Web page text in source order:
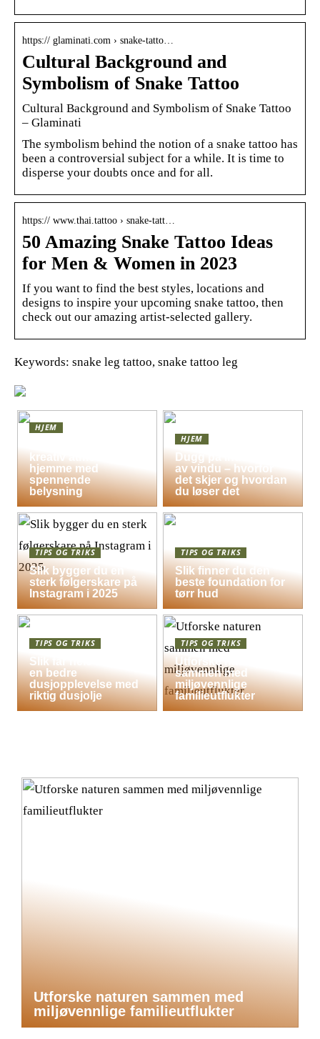
https:// glaminati.com › snake-tatto…
Cultural Background and
Symbolism of Snake Tattoo
Cultural Background and Symbolism of Snake Tattoo
– Glaminati
The symbolism behind the notion of a snake tattoo has
been a controversial subject for a while. It is time to
disperse your doubts once and for all.
https:// www.thai.tattoo › snake-tatt…
50 Amazing Snake Tattoo Ideas
for Men & Women in 2023
If you want to find the best styles, locations and
designs to inspire your upcoming snake tattoo, then
check out our amazing artist-selected gallery.
Keywords: snake leg tattoo, snake tattoo leg
HJEM
kreativ atmosfære
hjemme med
spennende
belysning
HJEM
Dugg på indersiden
av vindu – hvorfor
det skjer og hvordan
du løser det
TIPS OG TRIKS
Slik bygger du en
sterk følgerskare på
Instagram i 2025
TIPS OG TRIKS
Slik finner du den
beste foundation for
tørr hud
TIPS OG TRIKS
Slik får hele familien
en bedre
dusjopplevelse med
riktig dusjolje
TIPS OG TRIKS
Utforske naturen
sammen med
miljøvennlige
familieutflukter
Utforske naturen sammen med
miljøvennlige familieutflukter